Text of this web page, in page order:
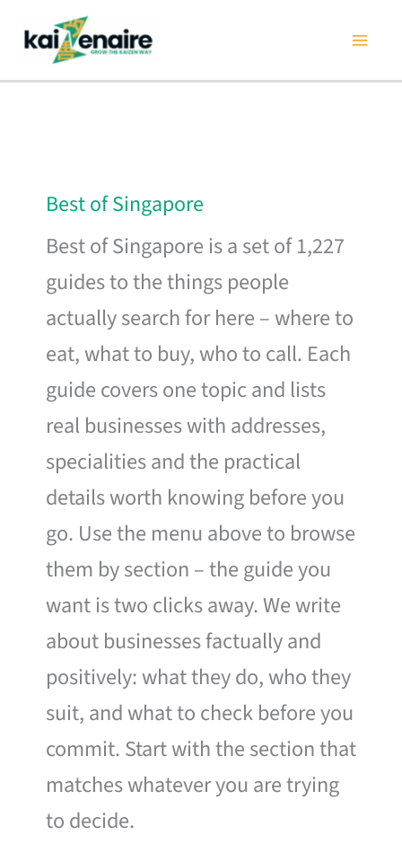
content
Best of Singapore
Best of Singapore is a set of 1,227
guides to the things people
actually search for here – where to
eat, what to buy, who to call. Each
guide covers one topic and lists
real businesses with addresses,
specialities and the practical
details worth knowing before you
go. Use the menu above to browse
them by section – the guide you
want is two clicks away. We write
about businesses factually and
positively: what they do, who they
suit, and what to check before you
commit. Start with the section that
matches whatever you are trying
to decide.